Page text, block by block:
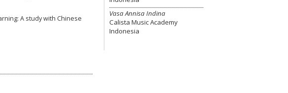
Vasa Annisa Indina
Calista Music Academy
Indonesia
A study with Chinese